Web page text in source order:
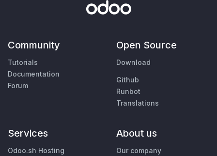
Community
Tutorials
Documentation
Forum
Open Source
Download
Github
Runbot
Translations
Services
Odoo.sh Hosting
About us
Our company